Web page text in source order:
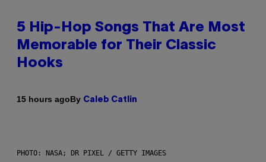
5 Hip-Hop Songs That Are Most
Memorable for Their Classic
Hooks
15 hours agoBy Caleb Catlin
PHOTO: NASA; DR PIXEL / GETTY IMAGES